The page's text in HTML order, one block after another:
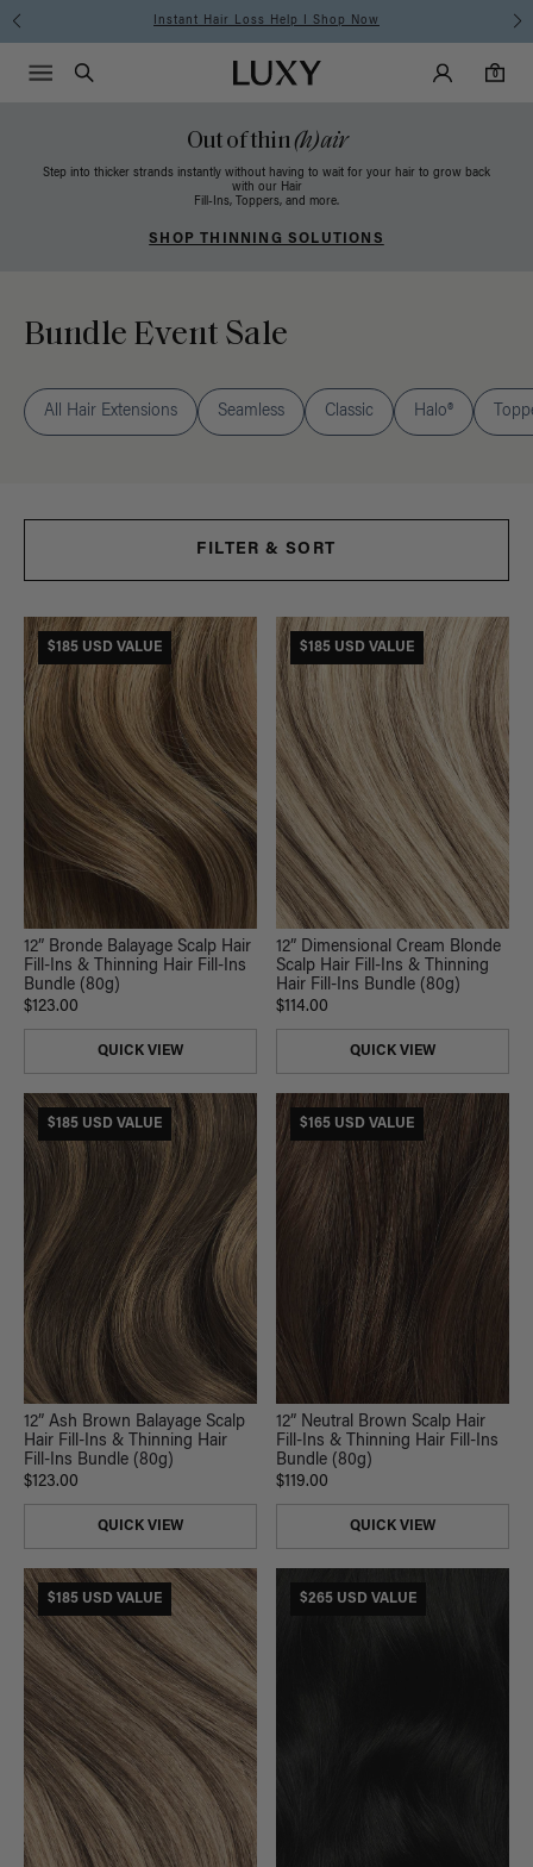
Instant Hair Loss Help I Shop Now
Luxy homepageMain
Search
Luxy Accounts
0
0 items in cart
Menu icon
Out of thin(h)air
Step into thicker strands instantly without having to wait for your hair to grow back
with our Hair
Fill-Ins, Toppers, and more.
SHOP THINNING SOLUTIONS
Bundle Event Sale
All Hair Extensions Seamless Classic Halo®
FILTER & SORT
$185 USD VALUE
12” Bronde Balayage Scalp Hair
Fill-Ins & Thinning Hair Fill-Ins
Bundle (80g)
$123.00
QUICK VIEW
$185 USD VALUE
12” Dimensional Cream Blonde
Scalp Hair Fill-Ins & Thinning
Hair Fill-Ins Bundle (80g)
$114.00
QUICK VIEW
$185 USD VALUE
12” Ash Brown Balayage Scalp
Hair Fill-Ins & Thinning Hair
Fill-Ins Bundle (80g)
$123.00
QUICK VIEW
$165 USD VALUE
12” Neutral Brown Scalp Hair
Fill-Ins & Thinning Hair Fill-Ins
Bundle (80g)
$119.00
QUICK VIEW
$185 USD VALUE $265 USD VALUE